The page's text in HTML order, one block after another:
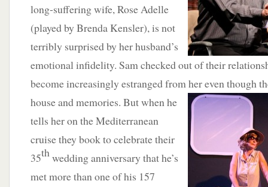
long-suffering wife, Rose Adelle
(played by Brenda Kensler), is not
terribly surprised by her husband’s
emotional infidelity. Sam checked out of their
become increasingly estranged from her even though
house and memories. But when he
tells her on the Mediterranean
cruise they book to celebrate their
35thwedding anniversary that he’s
met more than one of his 157